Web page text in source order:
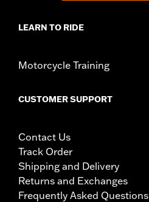
LEARN TO RIDE
Motorcycle Training
CUSTOMER SUPPORT
Contact Us
Track Order
Shipping and Delivery
Returns and Exchanges
Frequently Asked Questions